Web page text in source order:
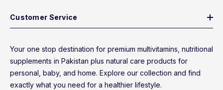
Customer Service
Your one stop destination for premium multivitamins, nutritional
supplements in Pakistan plus natural care products for
personal, baby, and home. Explore our collection and find
exactly what you need for a healthier lifestyle.